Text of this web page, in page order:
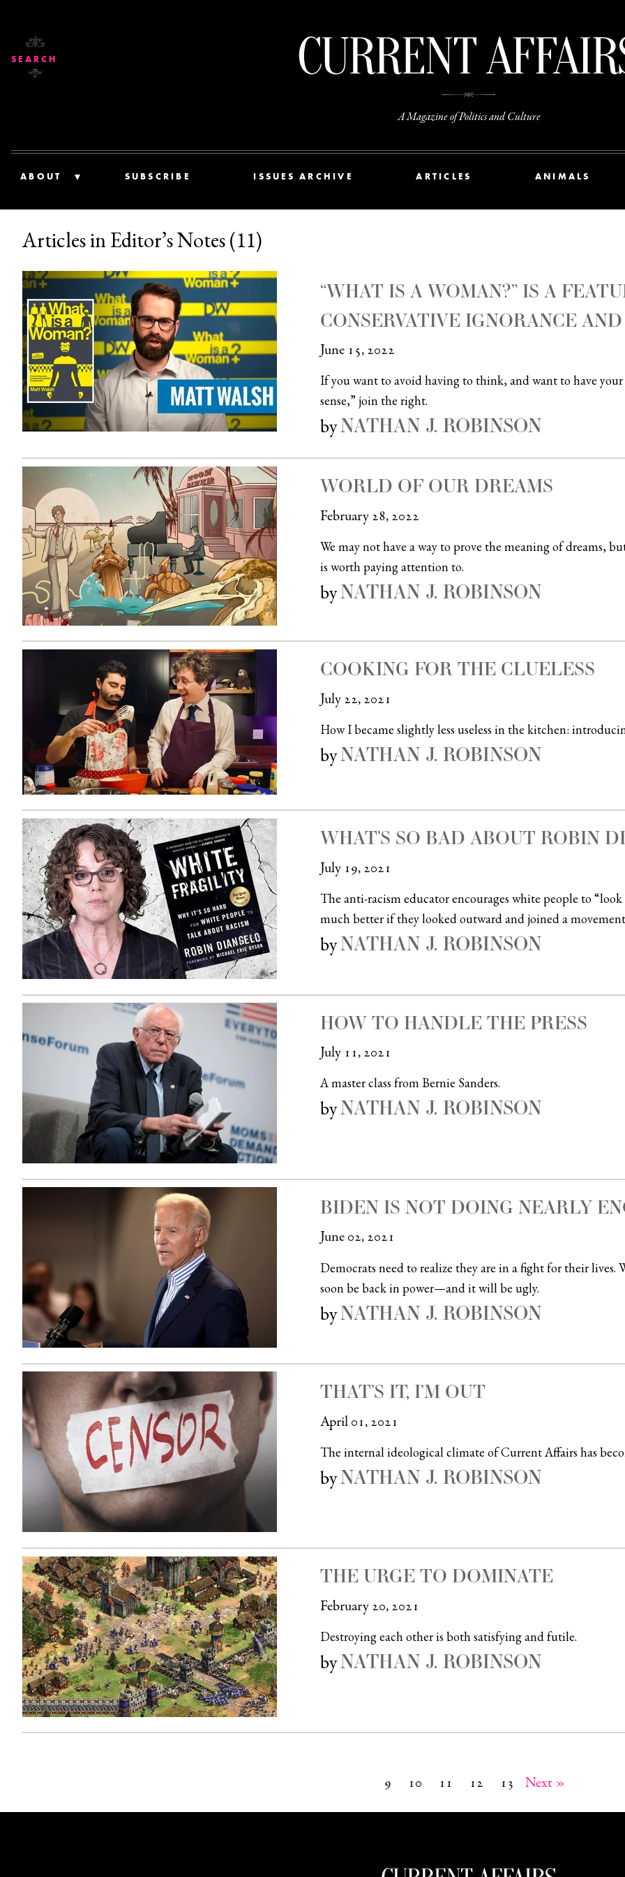
A Magazine of Politics and Culture
ABOUT SUBSCRIBE ISSUES ARCHIVE ARTICLES ANIMALS
SEARCH
Articles in Editor’s Notes (11)
“WHAT IS A WOMAN?” IS A
CONSERVATIVE IGNORANCE
June 15, 2022
If you want to avoid having to think, and want to have
sense,” join the right.
byNATHAN J. ROBINSON
WORLD OF OUR DREAMS
February 28, 2022
We may not have a way to prove the meaning of dreams,
is worth paying attention to.
byNATHAN J. ROBINSON
COOKING FOR THE CLUELESS
July 22, 2021
How I became slightly less useless in the kitchen:
byNATHAN J. ROBINSON
WHAT’S SO BAD ABOUT ROBIN
July 19, 2021
The anti-racism educator encourages white people to
much better if they looked outward and joined a
byNATHAN J. ROBINSON
HOW TO HANDLE THE PRESS
July 11, 2021
A master class from Bernie Sanders.
byNATHAN J. ROBINSON
BIDEN IS NOT DOING NEARLY
June 02, 2021
Democrats need to realize they are in a fight for their
soon be back in power—and it will be ugly.
byNATHAN J. ROBINSON
THAT’S IT, I’M OUT
April 01, 2021
The internal ideological climate of Current Affairs has
byNATHAN J. ROBINSON
THE URGE TO DOMINATE
February 20, 2021
Destroying each other is both satisfying and futile.
byNATHAN J. ROBINSON
9 10 11 12 13 Next »